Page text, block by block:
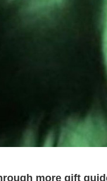
more gift